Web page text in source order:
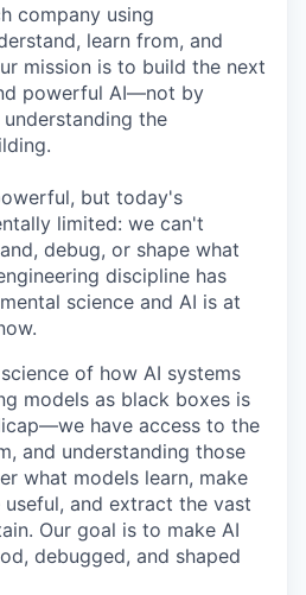
company using
learn from, and
mission is to build the next
powerful AI—not by
the
but today's
limited: we can't
debug, or shape what
discipline has
science and AI is at
of how AI systems
models as black boxes is
have access to the
and understanding those
what models learn, make
and extract the vast
Our goal is to make AI
debugged, and shaped